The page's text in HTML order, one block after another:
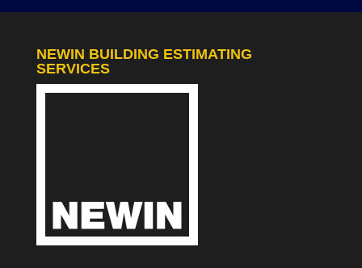
NEWIN BUILDING ESTIMATING
SERVICES